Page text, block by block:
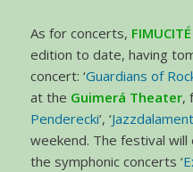
As for concerts,
edition to date, having
concert: ‘Guardians of
at the Guimerá Theater,
Penderecki’, ‘
weekend. The festival will
the symphonic concerts ‘